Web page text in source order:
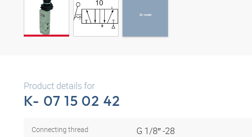
3D model
Product details for
K- 07 15 02 42
Connecting thread G 1/8″ -28